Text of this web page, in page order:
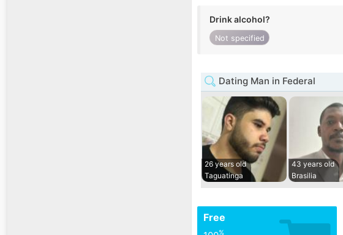
Drink alcohol?
Not specified
Dating Man in Federal
26 years old
Taguatinga
43 years old
Brasilia
Free
%